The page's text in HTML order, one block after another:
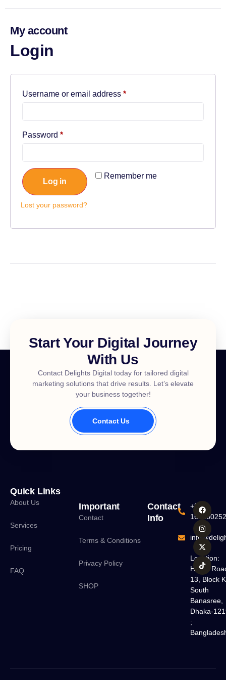
My account
Login
Username or email address *
Password *
Remember me
Log in
Lost your password?
Start Your Digital Journey
With Us
Contact Delights Digital today for tailored digital
marketing solutions that drive results. Let’s elevate
your business together!
Contact Us
Quick Links
About Us
Services
Pricing
FAQ
Important
Contact
Terms & Conditions
Privacy Policy
SHOP
Contact
Info
+880
Location:
H#18,
13, Block
South
Banasree,
Dhaka-
;